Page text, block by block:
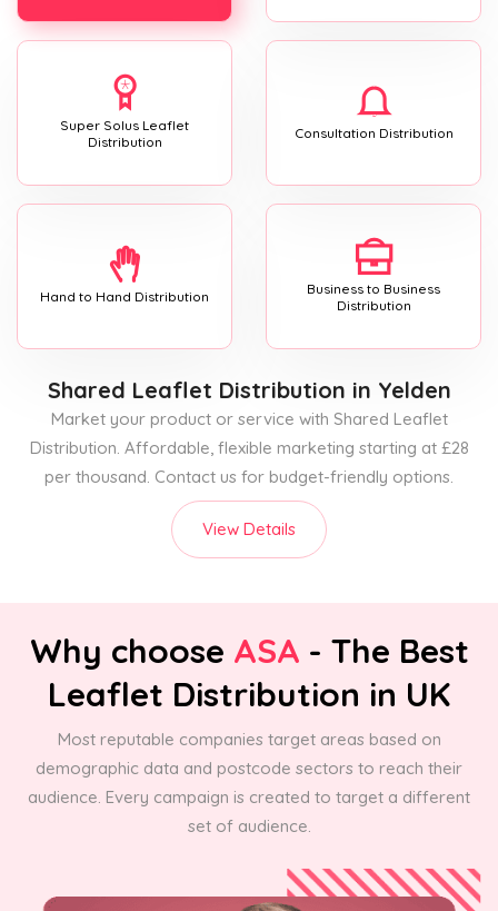
Super Solus Leaflet
Distribution
Consultation Distribution
Hand to Hand Distribution
Business to Business
Distribution
Shared Leaflet Distribution in Yelden
Market your product or service with Shared Leaflet
Distribution. Affordable, flexible marketing starting at £28
per thousand. Contact us for budget-friendly options.
View Details
Why choose ASA - The Best
Leaflet Distribution in UK
Most reputable companies target areas based on
demographic data and postcode sectors to reach their
audience. Every campaign is created to target a different
set of audience.